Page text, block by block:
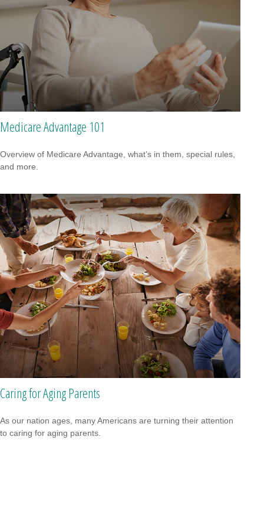
Medicare Advantage 101
Overview of Medicare Advantage, what’s in them, special rules,
and more.
Caring for Aging Parents
As our nation ages, many Americans are turning their attention
to caring for aging parents.